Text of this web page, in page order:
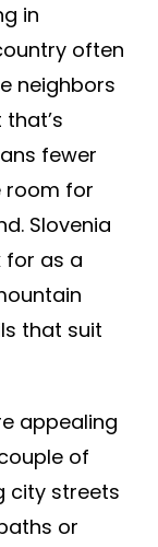
in
often
neighbors
fewer
room for
Slovenia
for as a
that suit
appealing
of
city streets
or